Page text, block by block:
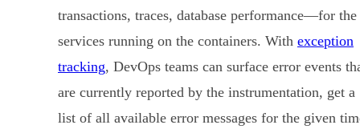
transactions, traces, database performance—for the
services running on the containers. With exception
tracking, DevOps teams can surface error events
are currently reported by the instrumentation, get a
list of all available error messages for the given